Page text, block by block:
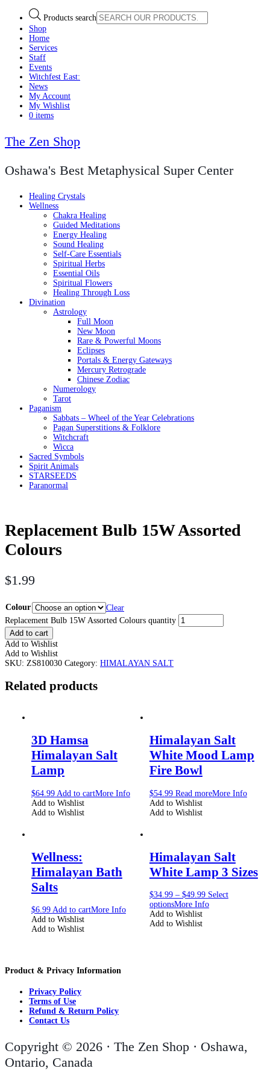
Products search
Shop
Home
Services
Staff
Events
Witchfest East:
News
My Account
My Wishlist
0 items
The Zen Shop
Oshawa's Best Metaphysical Super Center
Healing Crystals
Wellness
Chakra Healing
Guided Meditations
Energy Healing
Sound Healing
Self-Care Essentials
Spiritual Herbs
Essential Oils
Spiritual Flowers
Healing Through Loss
Divination
Astrology
Full Moon
New Moon
Rare & Powerful Moons
Eclipses
Portals & Energy Gateways
Mercury Retrograde
Chinese Zodiac
Numerology
Tarot
Paganism
Sabbats – Wheel of the Year Celebrations
Pagan Superstitions & Folklore
Witchcraft
Wicca
Sacred Symbols
Spirit Animals
STARSEEDS
Paranormal
Replacement Bulb 15W Assorted
Colours
$1.99
Colour
Clear
Replacement Bulb 15W Assorted Colours quantity
Add to cart
Add to Wishlist
Add to Wishlist
SKU: ZS810030 Category: HIMALAYAN SALT
Related products
3D Hamsa
Himalayan Salt
Lamp
$64.99 Add to cartMore Info
Add to Wishlist
Add to Wishlist
Himalayan Salt
White Mood Lamp
Fire Bowl
$54.99 Read moreMore Info
Add to Wishlist
Add to Wishlist
Wellness:
Himalayan Bath
Salts
$6.99 Add to cartMore Info
Add to Wishlist
Add to Wishlist
Himalayan Salt
White Lamp 3 Sizes
$34.99– $49.99 Select
optionsMore Info
Add to Wishlist
Add to Wishlist
Product & Privacy Information
Privacy Policy
Terms of Use
Refund & Return Policy
Contact Us
Copyright © 2026 · The Zen Shop · Oshawa,
Ontario, Canada